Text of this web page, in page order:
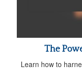
The
Learn how to